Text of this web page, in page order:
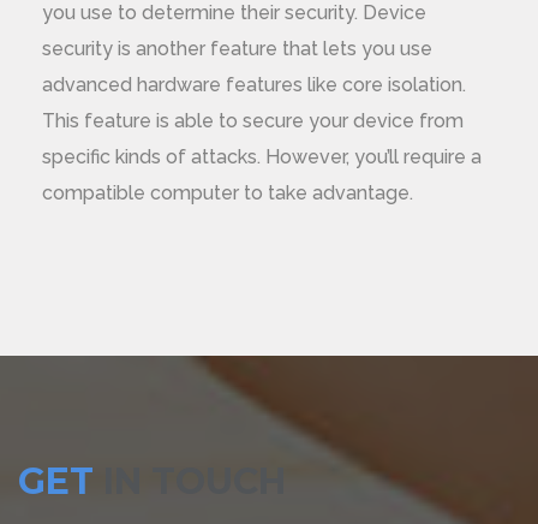
you use to determine their security. Device
security is another feature that lets you use
advanced hardware features like core isolation.
This feature is able to secure your device from
specific kinds of attacks. However, you’ll require a
compatible computer to take advantage.
GET